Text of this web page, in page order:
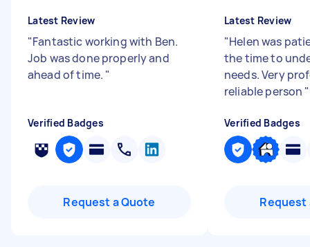
Latest Review
"Fantastic working with Ben.
Job was done properly and
ahead of time. "
Verified Badges
Request a Quote
Latest Review
"Helen was
the time to
needs. Very
reliable person "
Verified Badges
Request